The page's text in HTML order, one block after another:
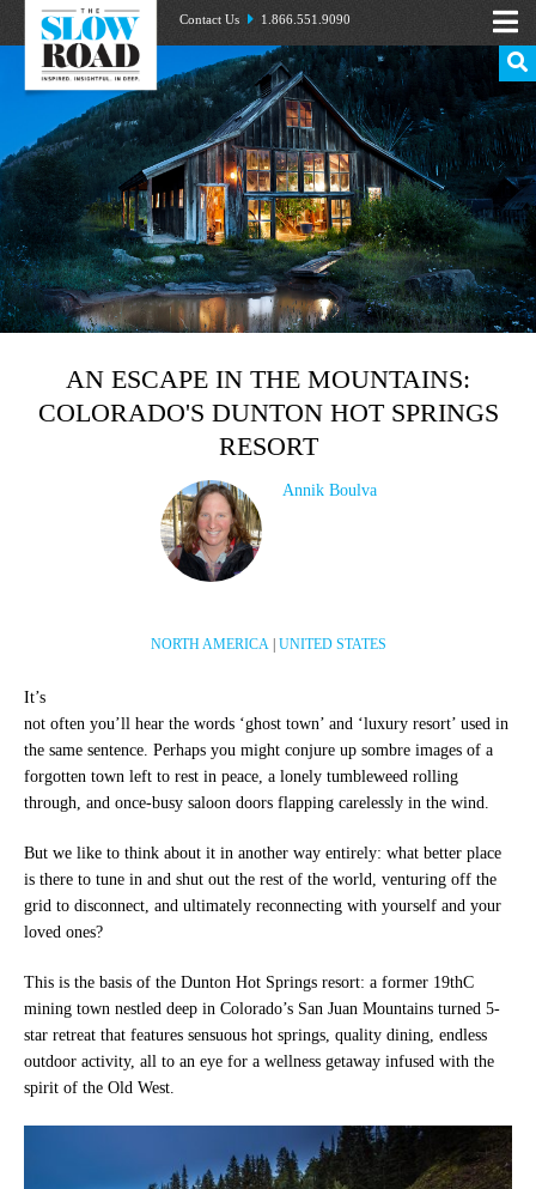
Contact Us 1.866.551.9090
AN ESCAPE IN THE MOUNTAINS:
COLORADO'S DUNTON HOT SPRINGS
RESORT
Annik Boulva
NORTH AMERICA| UNITED STATES
It’s
not often you’ll hear the words ‘ghost town’ and ‘luxury resort’ used in
the same sentence. Perhaps you might conjure up sombre images of a
forgotten town left to rest in peace, a lonely tumbleweed rolling
through, and once-busy saloon doors flapping carelessly in the wind.
But we like to think about it in another way entirely: what better place
is there to tune in and shut out the rest of the world, venturing off the
grid to disconnect, and ultimately reconnecting with yourself and your
loved ones?
This is the basis of the Dunton Hot Springs resort: a former 19thC
mining town nestled deep in Colorado’s San Juan Mountains turned 5-
star retreat that features sensuous hot springs, quality dining, endless
outdoor activity, all to an eye for a wellness getaway infused with the
spirit of the Old West.